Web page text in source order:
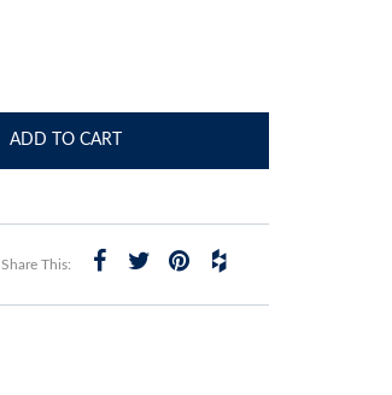
ADD TO CART
Share This: